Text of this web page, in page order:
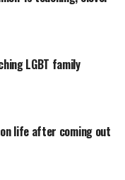
LGBT family
on life after coming out